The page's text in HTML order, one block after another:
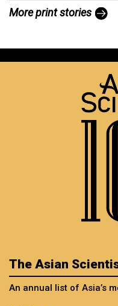
More print stories
The Asian
An annual list of Asia’s